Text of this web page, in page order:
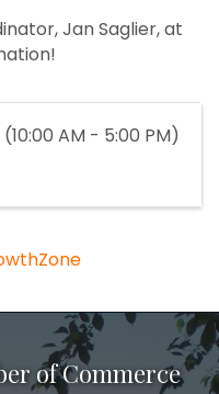
Jan Saglier, at
AM - 5:00 PM)
of Commerce